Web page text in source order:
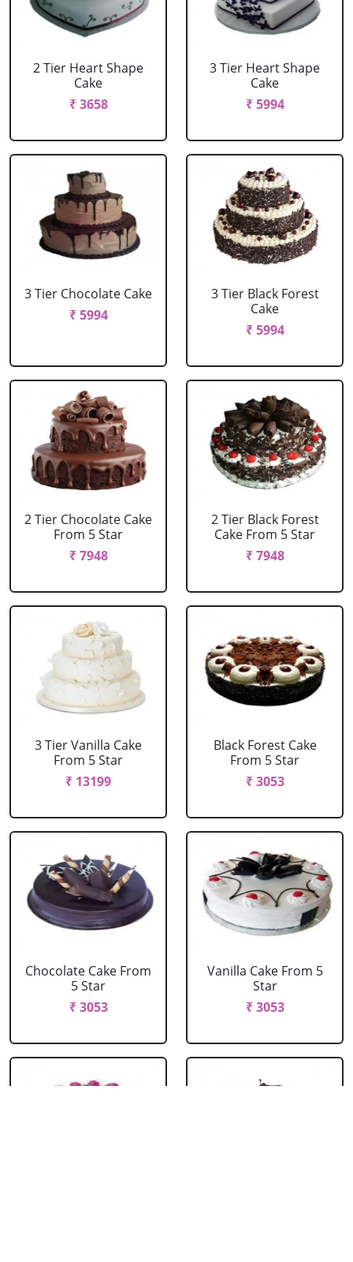
2 Tier Heart Shape
Cake
₹ 3658
3 Tier Heart Shape
Cake
₹ 5994
3 Tier Chocolate Cake
₹ 5994
3 Tier Black Forest
Cake
₹ 5994
2 Tier Chocolate Cake
From 5 Star
₹ 7948
2 Tier Black Forest
Cake From 5 Star
₹ 7948
3 Tier Vanilla Cake
From 5 Star
₹ 13199
Black Forest Cake
From 5 Star
₹ 3053
Chocolate Cake From
5 Star
₹ 3053
Vanilla Cake From 5
Star
₹ 3053